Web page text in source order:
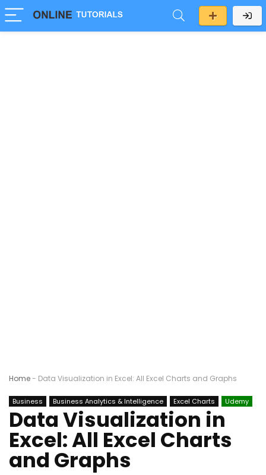
Home- Data Visualization in Excel: All Excel Charts and Graphs
Business Business Analytics & Intelligence Excel Charts Udemy
Data Visualization in
Excel: All Excel Charts
and Graphs